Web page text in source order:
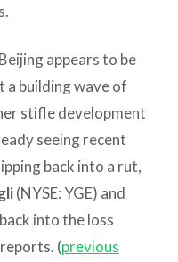
appears to be
building wave of
stifle development
seeing recent
back into a rut,
(NYSE: YGE) and
into the loss
(previous